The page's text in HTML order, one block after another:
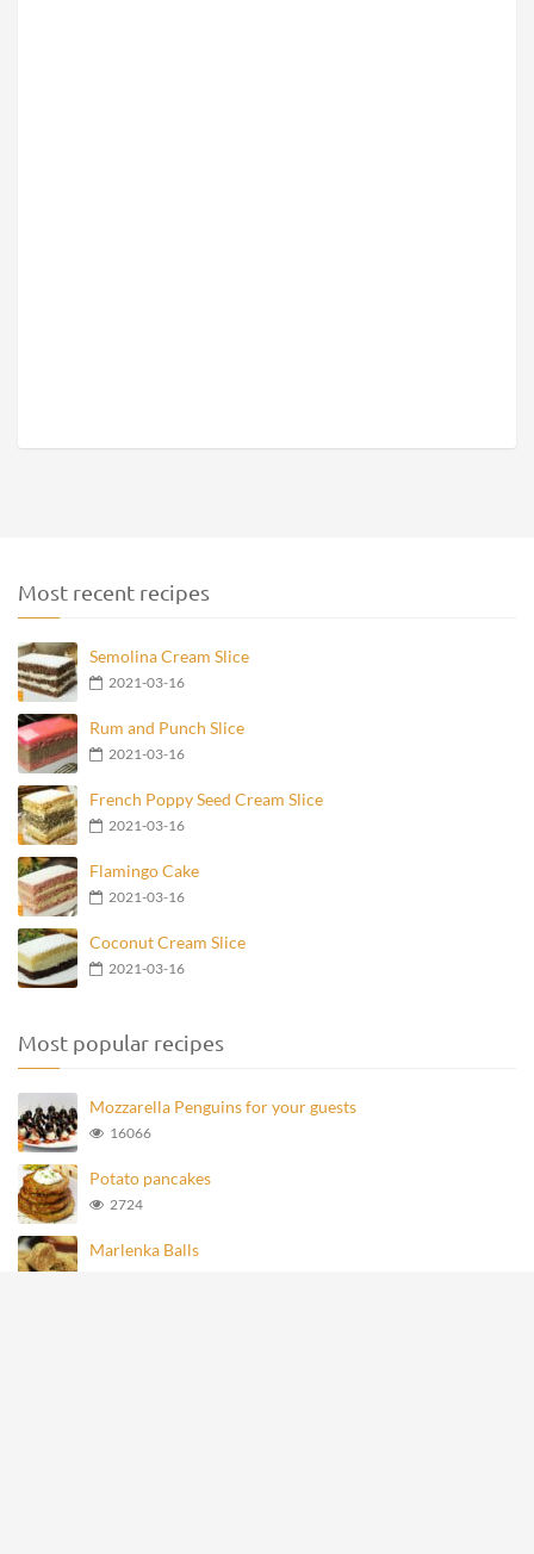
Most recent recipes
Semolina Cream Slice
2021-03-16
Rum and Punch Slice
2021-03-16
French Poppy Seed Cream Slice
2021-03-16
Flamingo Cake
2021-03-16
Coconut Cream Slice
2021-03-16
Most popular recipes
Mozzarella Penguins for your guests
16066
Potato pancakes
2724
Marlenka Balls